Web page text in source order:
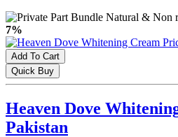
7%
Add To Cart
Quick Buy
Heaven Dove
Pakistan